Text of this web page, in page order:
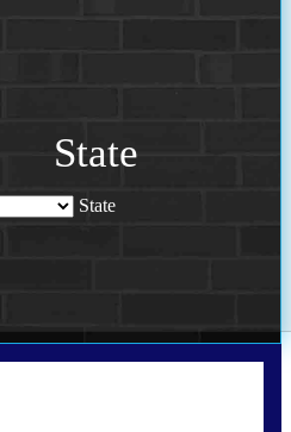
State
State